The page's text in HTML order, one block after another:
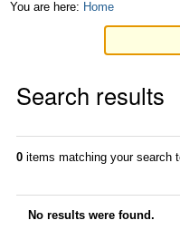
Skip
Skip
to
navigation
Personal
You are here: Home
Search results
0 items matching your search
No results were found.